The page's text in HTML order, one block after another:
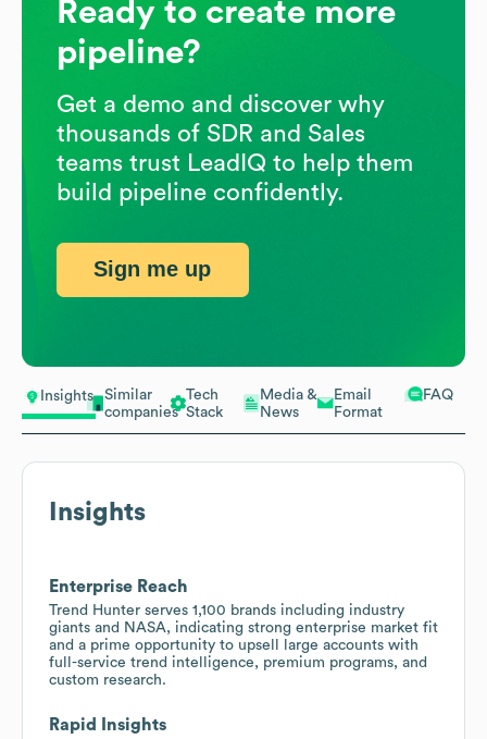
Insights
Similar
companies
Tech
Stack
Media &
News
Email
Format
FAQ
Insights
Enterprise Reach
Trend Hunter serves 1,100 brands including industry
giants and NASA, indicating strong enterprise market fit
and a prime opportunity to upsell large accounts with
full-service trend intelligence, premium programs, and
custom research.
Rapid Insights
Ready to create more
pipeline?
Get a demo and discover why
thousands of SDR and Sales
teams trust LeadIQ to help them
build pipeline confidently.
Sign me up